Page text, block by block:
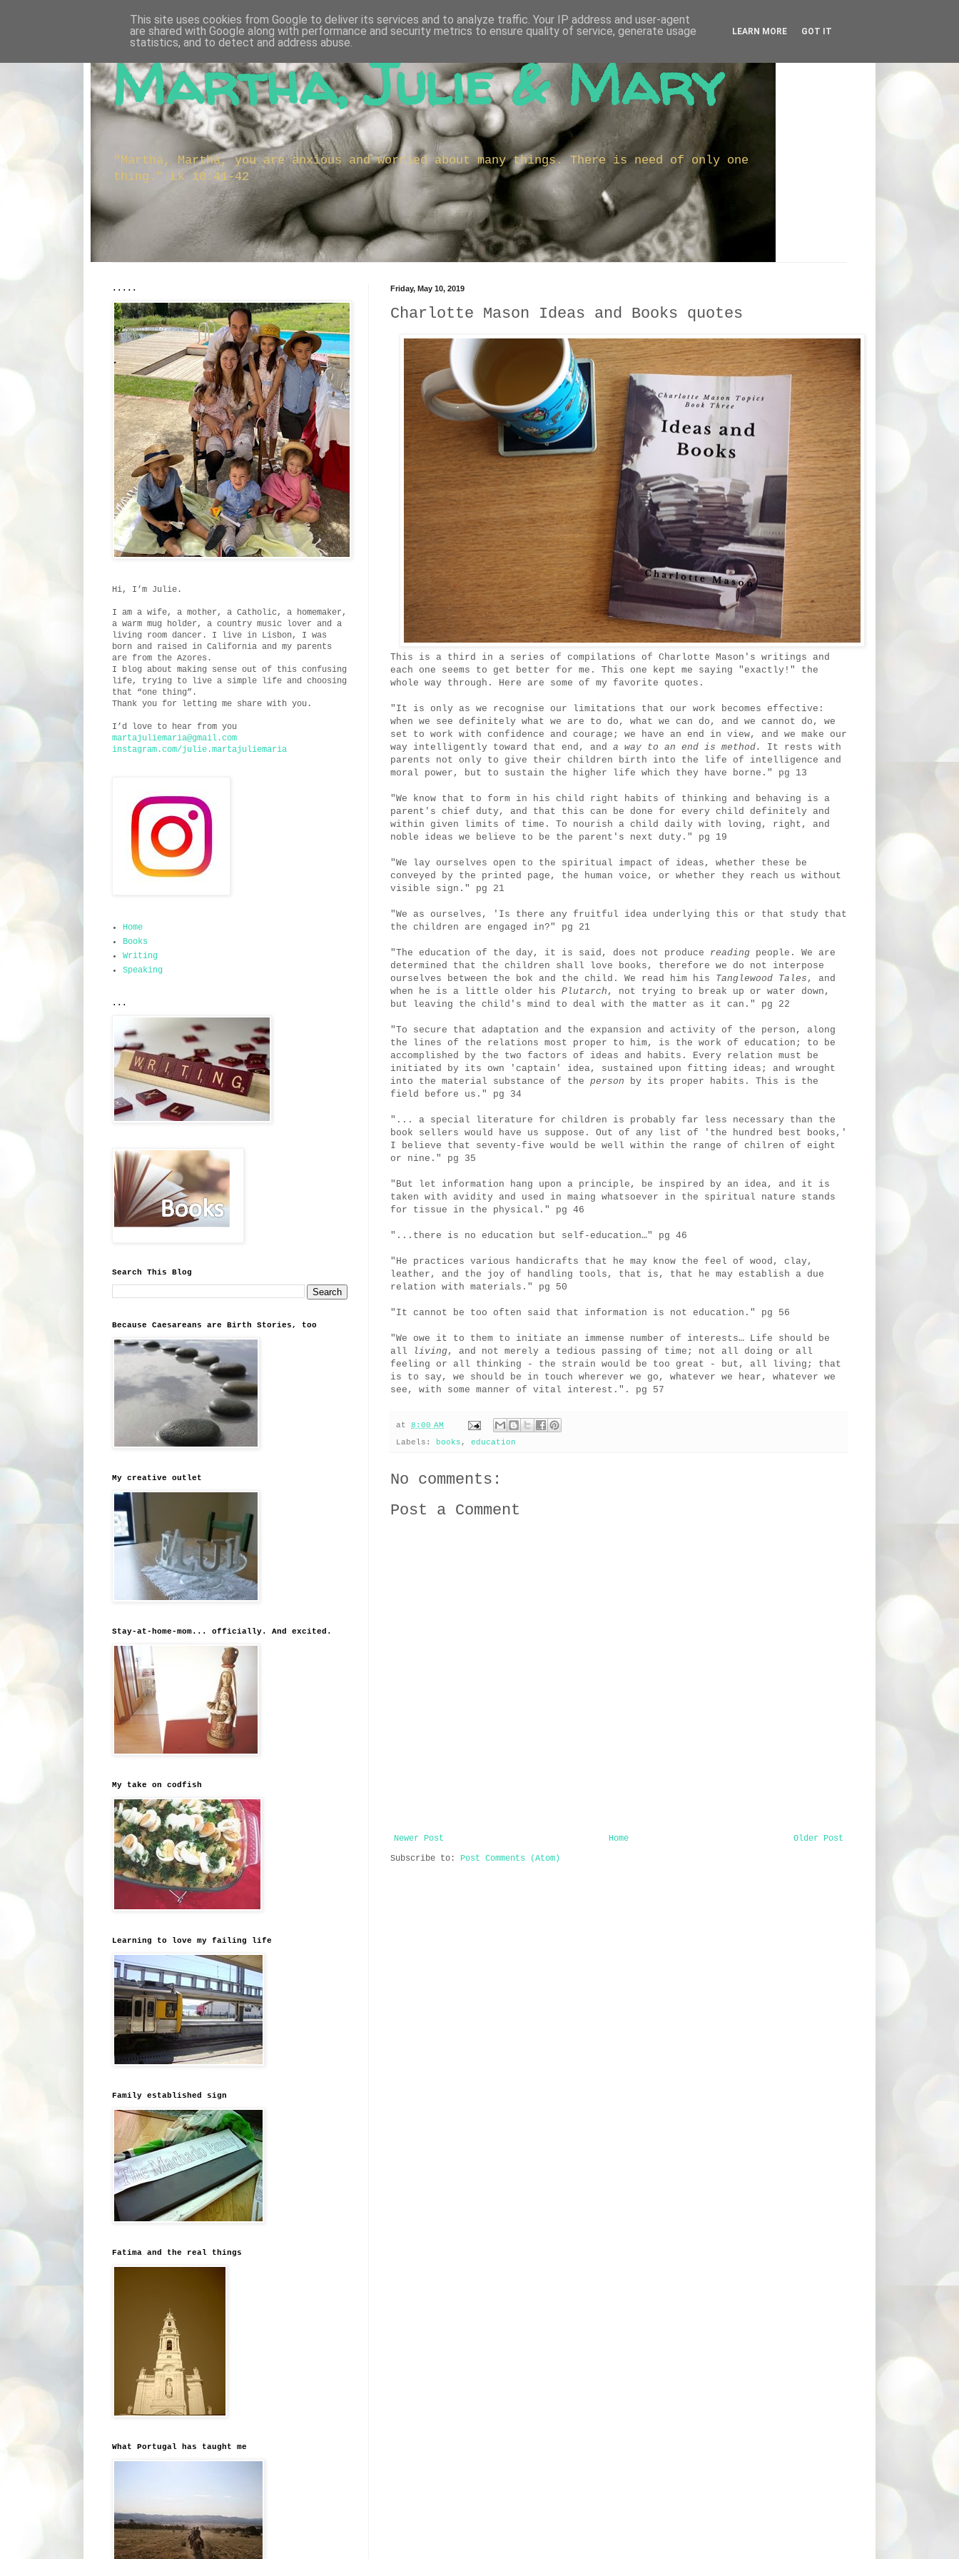
Martha, Julie & Mary
"Martha, Martha, you are anxious and worried about many things. There is need of only one
thing." Lk 10:41-42
Friday, May 10, 2019
Charlotte Mason Ideas and Books quotes
This is a third in a series of compilations of Charlotte Mason's writings and
each one seems to get better for me. This one kept me saying "exactly!" the
whole way through. Here are some of my favorite quotes.
"It is only as we recognise our limitations that our work becomes effective:
when we see definitely what we are to do, what we can do, and we cannot do, we
set to work with confidence and courage; we have an end in view, and we make our
way intelligently toward that end, and
a way to an end is method. It rests with
parents not only to give their children birth into the life of intelligence and
moral power, but to sustain the higher life which they have borne." pg 13
"We know that to form in his child right habits of thinking and behaving is a
parent's chief duty, and that this can be done for every child definitely and
within given limits of time. To nourish a child daily with loving, right, and
noble ideas we believe to be the parent's next duty." pg 19
"We lay ourselves open to the spiritual impact of ideas, whether these be
conveyed by the printed page, the human voice, or whether they reach us without
visible sign." pg 21
"We as ourselves, 'Is there any fruitful idea underlying this or that study that
the children are engaged in?" pg 21
"The education of the day, it is said, does not produce reading people. We are
determined that the children shall love books, therefore we do not interpose
ourselves between the bok and the child. We read him his Tanglewood Tales , and
when he is a little older his Plutarch , not trying to break up or water down,
but leaving the child's mind to deal with the matter as it can." pg 22
"To secure that adaptation and the expansion and activity of the person, along
the lines of the relations most proper to him, is the work of education; to be
accomplished by the two factors of ideas and habits. Every relation must be
initiated by its own 'captain' idea, sustained upon fitting ideas; and wrought
into the material substance of the person by its proper habits. This is the
field before us." pg 34
"... a special literature for children is probably far less necessary than the
book sellers would have us suppose. Out of any list of 'the hundred best books,'
I believe that seventy-five would be well within the range of chilren of eight
or nine." pg 35
"But let information hang upon a principle, be inspired by an idea, and it is
taken with avidity and used in maing whatsoever in the spiritual nature stands
for tissue in the physical." pg 46
"...there is no education but self-education…" pg 46
"He practices various handicrafts that he may know the feel of wood, clay,
leather, and the joy of handling tools, that is, that he may establish a due
relation with materials." pg 50
"It cannot be too often said that information is not education." pg 56
"We owe it to them to initiate an immense number of interests… Life should be
all living, and not merely a tedious passing of time; not all doing or all
feeling or all thinking - the strain would be too great - but, all living; that
is to say, we should be in touch wherever we go, whatever we hear, whatever we
see, with some manner of vital interest.". pg 57
at 8:00 AM
Labels:
books , education
No comments:
Post a Comment
Newer Post Older Post
Home
Subscribe to: Post Comments (Atom)
.....
Hi, I’m Julie.
I am a wife, a mother, a Catholic, a homemaker,
a warm mug holder, a country music lover and a
living room dancer. I live in Lisbon, I was
born and raised in California and my parents
are from the Azores.
I blog about making sense out of this confusing
life, trying to live a simple life and choosing
that “one thing”.
Thank you for letting me share with you.
I’d love to hear from you
martajuliemaria@gmail.com
instagram.com/julie.martajuliemaria
Home
Books
Writing
Speaking
...
Search This Blog
Because Caesareans are Birth Stories, too
My creative outlet
Stay-at-home-mom... officially. And excited.
My take on codfish
Learning to love my failing life
Family established sign
Fatima and the real things
What Portugal has taught me
This site uses cookies from Google to deliver its services and to analyze traffic. Your IP address and user-agent
are shared with Google along with performance and security metrics to ensure quality of service, generate usage
statistics, and to detect and address abuse.
LEARN MORE GOT IT